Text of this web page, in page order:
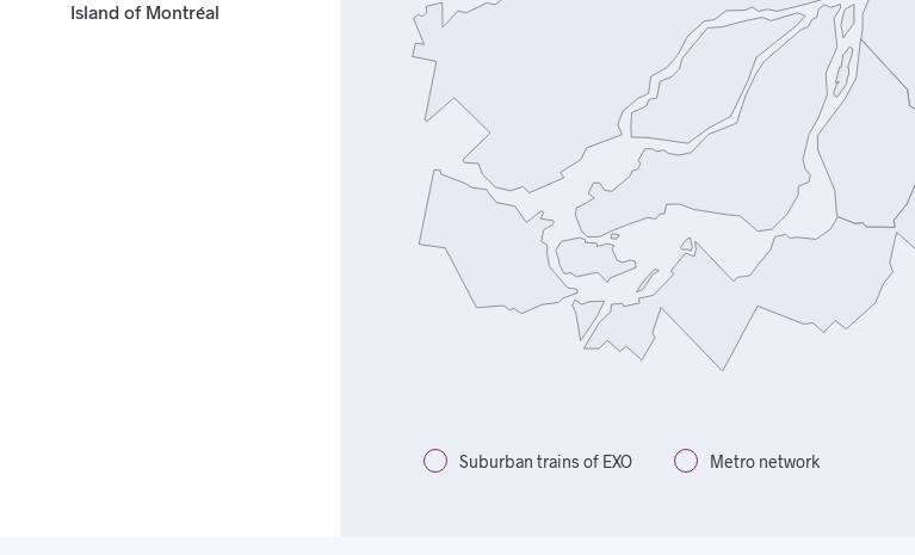
Island of Montréal
Suburban trains of EXO Metro network